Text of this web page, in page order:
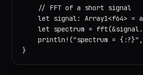
    // FFT of a short signal
let signal: Array1<f64> =
let spectrum =
println!("spectrum =